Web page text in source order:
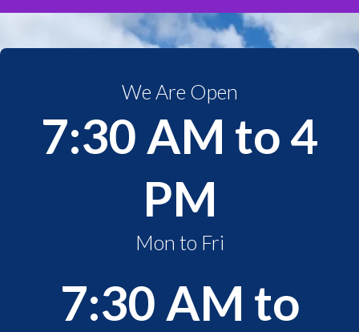
We Are Open
7:30 AM to 4
PM
Mon to Fri
7:30 AM to